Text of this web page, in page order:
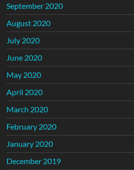
September 2020
August 2020
July 2020
June 2020
May 2020
April 2020
March 2020
February 2020
January 2020
December 2019